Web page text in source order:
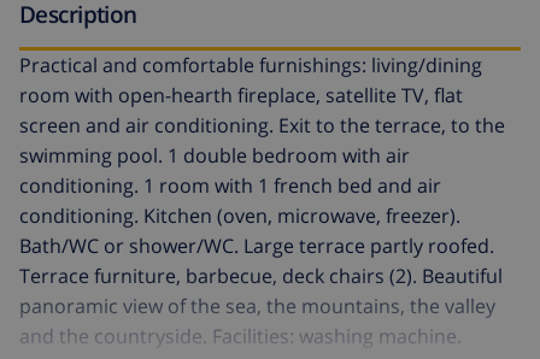
Description
Practical and comfortable furnishings: living/dining
room with open-hearth fireplace, satellite TV, flat
screen and air conditioning. Exit to the terrace, to the
swimming pool. 1 double bedroom with air
conditioning. 1 room with 1 french bed and air
conditioning. Kitchen (oven, microwave, freezer).
Bath/WC or shower/WC. Large terrace partly roofed.
Terrace furniture, barbecue, deck chairs (2). Beautiful
panoramic view of the sea, the mountains, the valley
and the countryside. Facilities: washing machine.